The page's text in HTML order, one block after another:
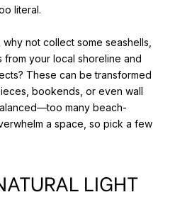
literal.
not collect some seashells,
your local shoreline and
These can be transformed
bookends, or even wall
many beach-
a space, so pick a few
LIGHT